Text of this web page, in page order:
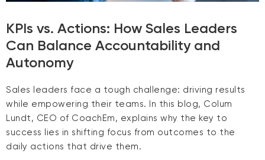
KPIs vs. Actions: How Sales Leaders
Can Balance Accountability and
Autonomy
Sales leaders face a tough challenge: driving results
while empowering their teams. In this blog, Colum
Lundt, CEO of CoachEm, explains why the key to
success lies in shifting focus from outcomes to the
daily actions that drive them.